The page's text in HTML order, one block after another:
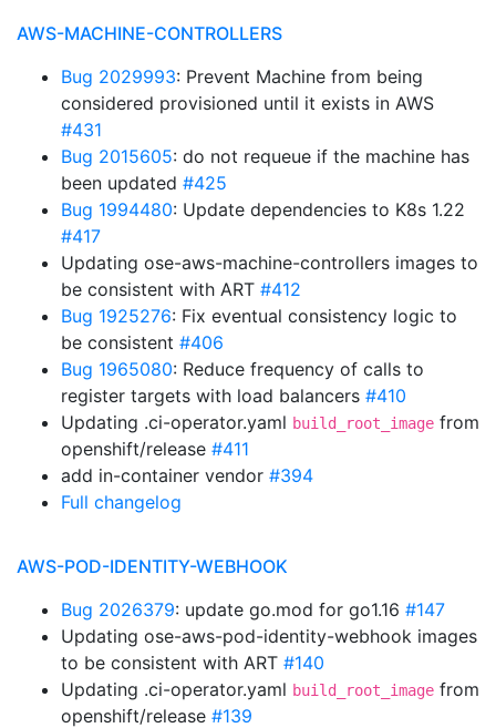
AWS-MACHINE-CONTROLLERS
Bug 2029993: Prevent Machine from being
considered provisioned until it exists in AWS
#431
Bug 2015605: do not requeue if the machine has
been updated #425
Bug 1994480: Update dependencies to K8s 1.22
#417
Updating ose-aws-machine-controllers images to
be consistent with ART #412
Bug 1925276: Fix eventual consistency logic to
be consistent #406
Bug 1965080: Reduce frequency of calls to
register targets with load balancers #410
Updating .ci-operator.yaml build_root_image from
openshift/release #411
add in-container vendor #394
Full changelog
AWS-POD-IDENTITY-WEBHOOK
Bug 2026379: update go.mod for go1.16 #147
Updating ose-aws-pod-identity-webhook images
to be consistent with ART #140
Updating .ci-operator.yaml build_root_image from
openshift/release #139